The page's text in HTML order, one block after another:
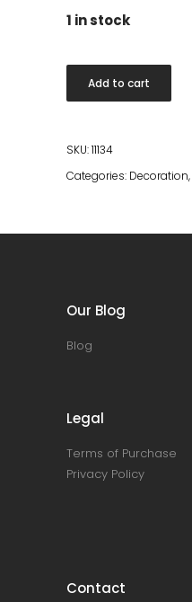
1 in stock
Echasse
Vase
Amber/Bronzed
Brass
Add to cart
SKU:11134
Categories: Decoration,
Our Blog
Blog
Legal
Terms of Purchase
Privacy Policy
Contact